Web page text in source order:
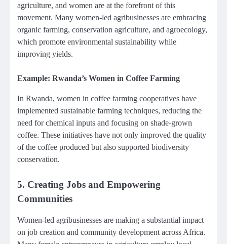
agriculture, and women are at the forefront of this
movement. Many women-led agribusinesses are embracing
organic farming, conservation agriculture, and agroecology,
which promote environmental sustainability while
improving yields.
Example: Rwanda’s Women in Coffee Farming
In Rwanda, women in coffee farming cooperatives have
implemented sustainable farming techniques, reducing the
need for chemical inputs and focusing on shade-grown
coffee. These initiatives have not only improved the quality
of the coffee produced but also supported biodiversity
conservation.
5. Creating Jobs and Empowering
Communities
Women-led agribusinesses are making a substantial impact
on job creation and community development across Africa.